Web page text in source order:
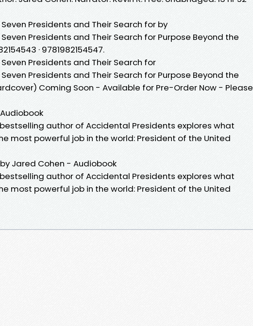
Presidents and Their Search for by
Presidents and Their Search for Purpose Beyond the
· 9781982154547.
Presidents and Their Search for
Presidents and Their Search for Purpose Beyond the
Coming Soon - Available for Pre-Order Now - Please
bestselling author of Accidental Presidents explores what
most powerful job in the world: President of the United
Jared Cohen - Audiobook
bestselling author of Accidental Presidents explores what
most powerful job in the world: President of the United